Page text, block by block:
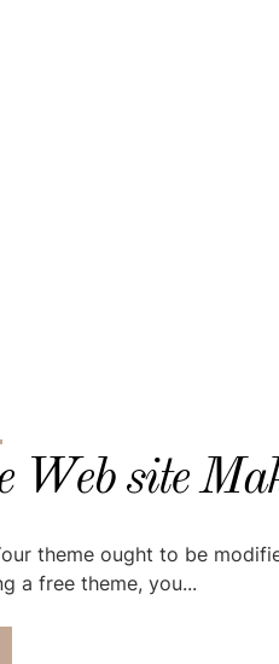
Web site
theme ought to be
a free theme, you...